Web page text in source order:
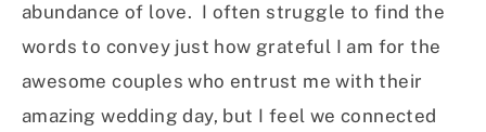
abundance of love. I often struggle to find the
words to convey just how grateful I am for the
awesome couples who entrust me with their
amazing wedding day, but I feel we connected